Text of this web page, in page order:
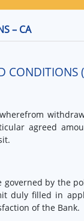
– CA
CONDITIONS
agreed
by the
duly filled in
of the Bank.